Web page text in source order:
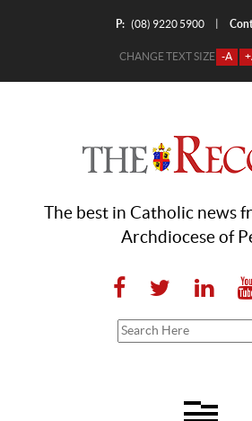
P: (08) 9220 5900
CHANGE TEXT SIZE -A
The best in Catholic news
Archdiocese of